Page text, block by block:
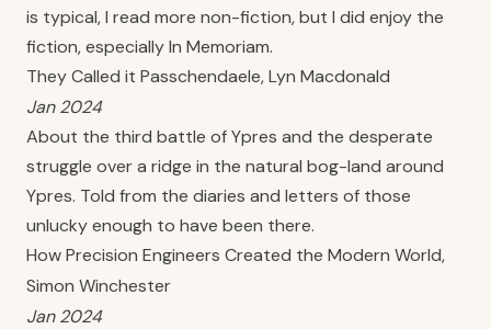
is typical, I read more non-fiction, but I did enjoy the
fiction, especially In Memoriam.
They Called it Passchendaele, Lyn Macdonald
Jan 2024
About the third battle of Ypres and the desperate
struggle over a ridge in the natural bog-land around
Ypres. Told from the diaries and letters of those
unlucky enough to have been there.
How Precision Engineers Created the Modern World,
Simon Winchester
Jan 2024